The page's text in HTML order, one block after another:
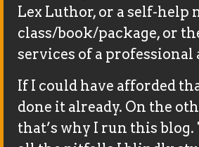
Lex Luthor, or a self-help
class/book/package, or
services of a professional
If I could have afforded
done it already. On the
that’s why I run this blog.